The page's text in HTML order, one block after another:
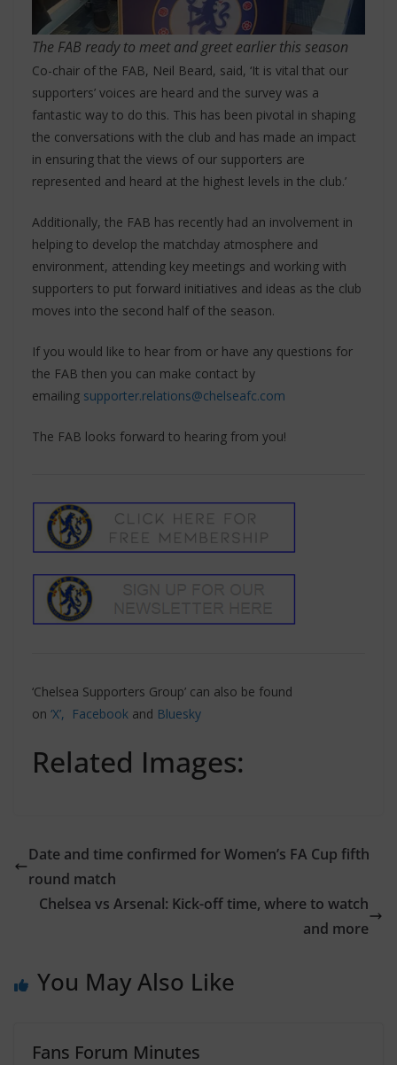
The FAB ready to meet and greet earlier this season
Co-chair of the FAB, Neil Beard, said, ‘It is vital that our
supporters’ voices are heard and the survey was a
fantastic way to do this. This has been pivotal in shaping
the conversations with the club and has made an impact
in ensuring that the views of our supporters are
represented and heard at the highest levels in the club.’
Additionally, the FAB has recently had an involvement in
helping to develop the matchday atmosphere and
environment, attending key meetings and working with
supporters to put forward initiatives and ideas as the club
moves into the second half of the season.
If you would like to hear from or have any questions for
the FAB then you can make contact by
emailing supporter.relations@chelseafc.com
The FAB looks forward to hearing from you!
‘Chelsea Supporters Group’ can also be found
on ‘X’, Facebook and Bluesky
Related Images:
Date and time confirmed for Women’s FA Cup fifth
round match
Chelsea vs Arsenal: Kick-off time, where to watch
and more
You May Also Like
Fans Forum Minutes